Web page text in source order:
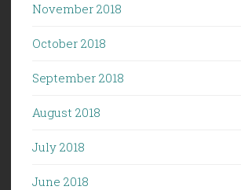
November 2018
October 2018
September 2018
August 2018
July 2018
June 2018